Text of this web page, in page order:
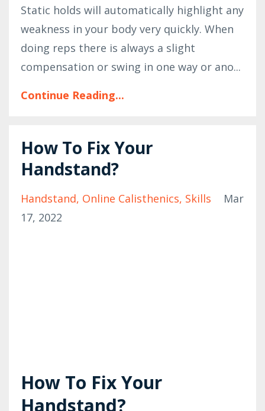
Static holds will automatically highlight any
weakness in your body very quickly. When
doing reps there is always a slight
compensation or swing in one way or ano...
Continue Reading...
How To Fix Your
Handstand?
Handstand Online Calisthenics Skills
Mar
17, 2022
How To Fix Your
Handstand?